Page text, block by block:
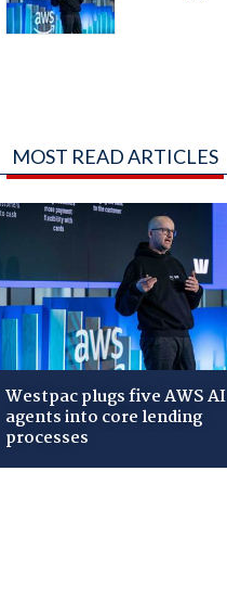
MOST READ ARTICLES
Westpac plugs five AWS AI
agents into core lending
processes